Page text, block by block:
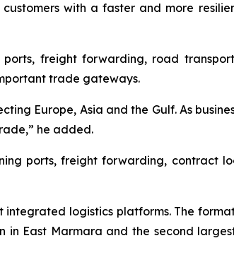
with a faster and more
freight forwarding, road
trade gateways.
Europe, Asia and the Gulf. As
he added.
ports, freight forwarding, contract
integrated logistics platforms. The
East Marmara and the second